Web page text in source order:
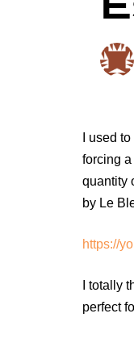
I used
forcing
quantity
by Le
https://
I totally
perfect